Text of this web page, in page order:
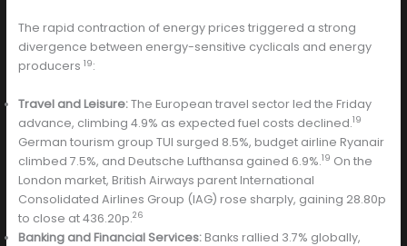
The rapid contraction of energy prices triggered a strong
divergence between energy-sensitive cyclicals and energy
producers 19:
Travel and Leisure:The European travel sector led the Friday
advance, climbing 4.9% as expected fuel costs declined.19
German tourism group TUI surged 8.5%, budget airline Ryanair
climbed 7.5%, and Deutsche Lufthansa gained 6.9%.19 On the
London market, British Airways parent International
Consolidated Airlines Group (IAG) rose sharply, gaining 28.80p
to close at 436.20p.26
Banking and Financial Services:Banks rallied 3.7% globally,